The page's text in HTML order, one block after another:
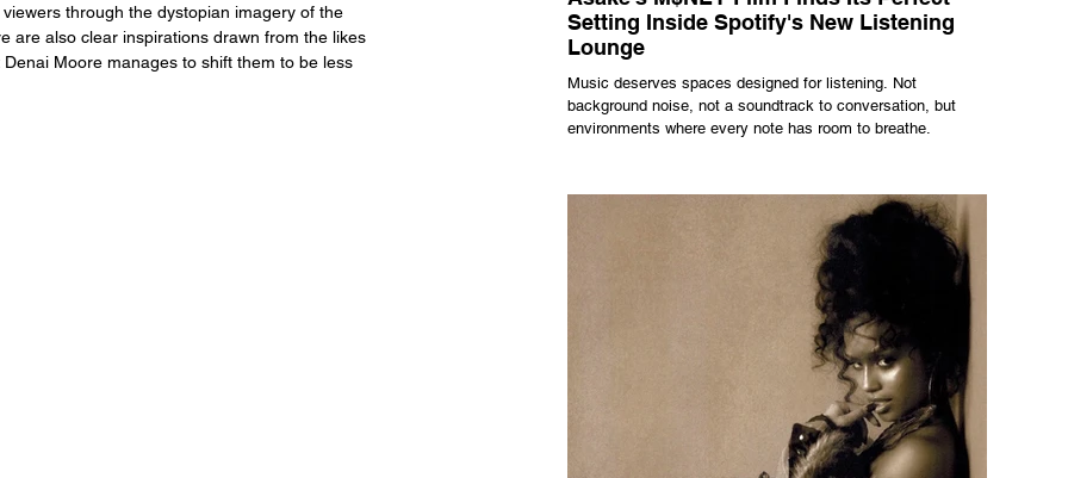
through the dystopian imagery of the
are also clear inspirations drawn from the likes
Moore manages to shift them to be less
Setting Inside Spotify's New Listening
Lounge
Music deserves spaces designed for listening. Not
background noise, not a soundtrack to conversation, but
environments where every note has room to breathe.